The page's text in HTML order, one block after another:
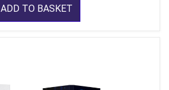
ADD TO BASKET